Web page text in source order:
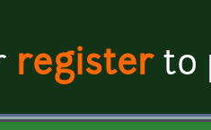
registerto